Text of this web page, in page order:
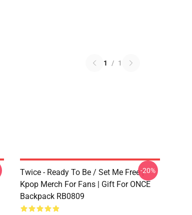
1 / 1
Twice - Ready To Be / Set Me Free |
Kpop Merch For Fans | Gift For ONCE
Backpack RB0809
-20%